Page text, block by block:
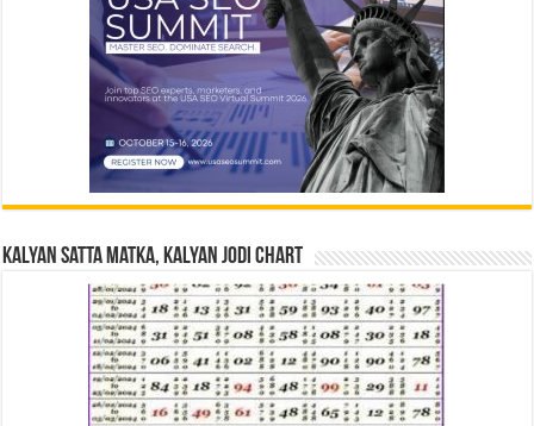
Kalyan Satta Matka, Kalyan Jodi Chart